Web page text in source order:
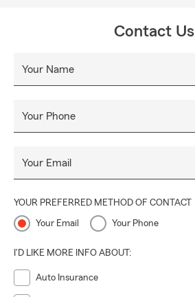
Contact Us
Your Name
Your Phone
Your Email
YOUR PREFERRED METHOD OF CONTACT
Your Email Your Phone
I'D LIKE MORE INFO ABOUT:
Auto Insurance